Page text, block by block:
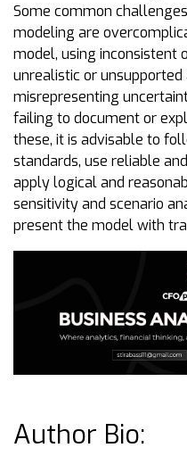
Some common
modeling are
model, using inconsistent
unrealistic or
misrepresenting
failing to document or
these, it is advisable to
standards, use reliable
apply logical and
sensitivity and scenario
present the model with
Author Bio: